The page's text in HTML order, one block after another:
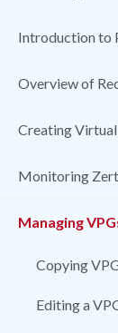
Introduction to
Overview of
Creating
Monitoring
Managing
Copying
Editing a